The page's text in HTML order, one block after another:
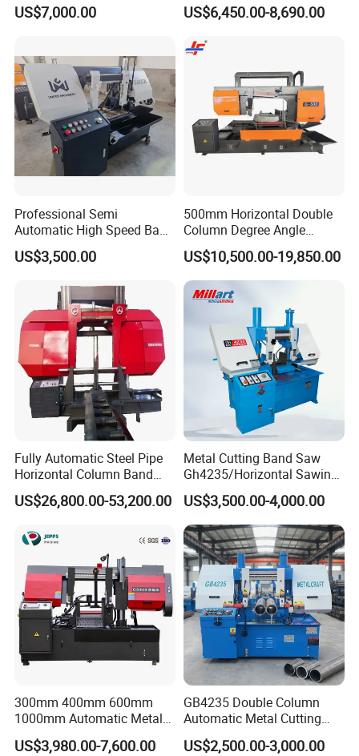
Automatic Band Sawing
US$7,000.00
Machine Double Column
Precision Ghs4250 Sawing
US$6,450.00-8,690.00
Professional Semi
Automatic High Speed Band
Saw Machine for Metal
Cutting Gd4232L
US$3,500.00
500mm Horizontal Double
Column Degree Angle
Cutting Miter Band Saw
Machine
US$10,500.00-19,850.00
Fully Automatic Steel Pipe
Horizontal Column Band
Saw Machine/Large
Diameter Pipeline Cutting
System for Pipe Spool
Fabrication Line
US$26,800.00-53,200.00
Metal Cutting Band Saw
Gh4235/Horizontal Sawing
Machine
US$3,500.00-4,000.00
300mm 400mm 600mm
1000mm Automatic Metal
Cutting Machine Bandsaw
US$3,980.00-7,600.00
GB4235 Double Column
Automatic Metal Cutting
Band Saw
US$2,500.00-3,000.00